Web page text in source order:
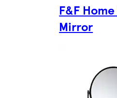
F&F
Mirror